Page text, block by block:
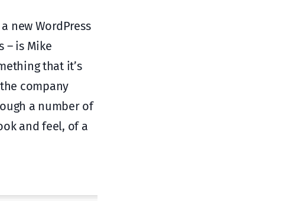
new WordPress
– is Mike
that it’s
company
a number of
and feel, of a